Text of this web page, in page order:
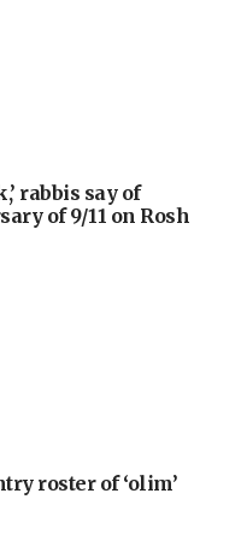
rabbis say of
of 9/11 on Rosh
roster of ‘olim’